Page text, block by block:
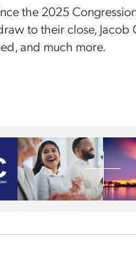
the 2025
to their close,
and much more.